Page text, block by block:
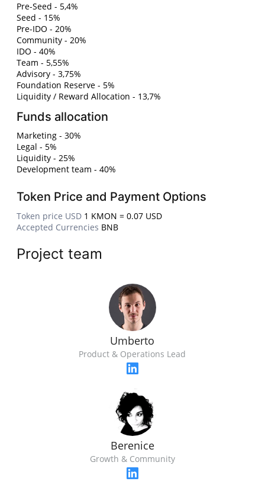
Pre-Seed - 5,4%
Seed - 15%
Pre-IDO - 20%
Community - 20%
IDO - 40%
Team - 5,55%
Advisory - 3,75%
Foundation Reserve - 5%
Liquidity / Reward Allocation - 13,7%
Funds allocation
Marketing - 30%
Legal - 5%
Liquidity - 25%
Development team - 40%
Token Price and Payment Options
Token price USD 1 KMON = 0.07 USD
Accepted Currencies BNB
Project team
Umberto
Product & Operations Lead
Berenice
Growth & Community